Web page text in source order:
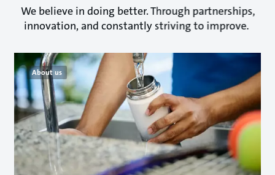
We believe in doing better. Through partnerships,
innovation, and constantly striving to improve.
About us